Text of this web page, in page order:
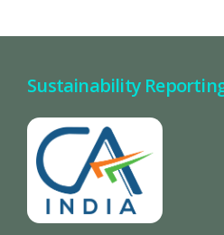
Sustainability